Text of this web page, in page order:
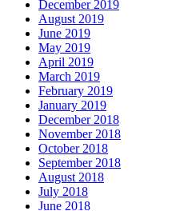
December 2019
August 2019
June 2019
May 2019
April 2019
March 2019
February 2019
January 2019
December 2018
November 2018
October 2018
September 2018
August 2018
July 2018
June 2018